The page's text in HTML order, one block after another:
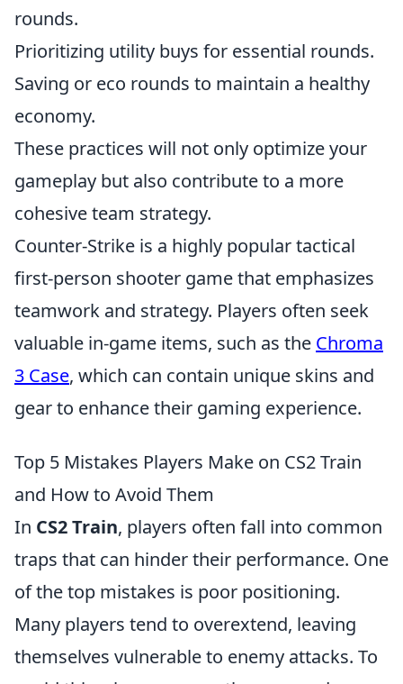
rounds.
Prioritizing utility buys for essential rounds.
Saving or eco rounds to maintain a healthy
economy.
These practices will not only optimize your
gameplay but also contribute to a more
cohesive team strategy.
Counter-Strike is a highly popular tactical
first-person shooter game that emphasizes
teamwork and strategy. Players often seek
valuable in-game items, such as the Chroma
3 Case, which can contain unique skins and
gear to enhance their gaming experience.
Top 5 Mistakes Players Make on CS2 Train
and How to Avoid Them
In CS2 Train, players often fall into common
traps that can hinder their performance. One
of the top mistakes is poor positioning.
Many players tend to overextend, leaving
themselves vulnerable to enemy attacks. To